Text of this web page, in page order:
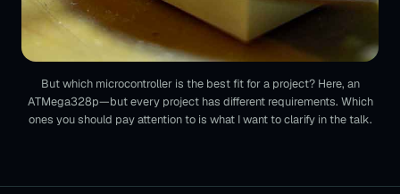
But which microcontroller is the best fit for a project? Here, an
ATMega328p—but every project has different requirements. Which
ones you should pay attention to is what I want to clarify in the talk.